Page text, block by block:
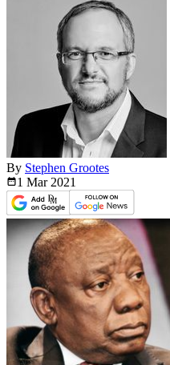
By Stephen Grootes
1 Mar 2021